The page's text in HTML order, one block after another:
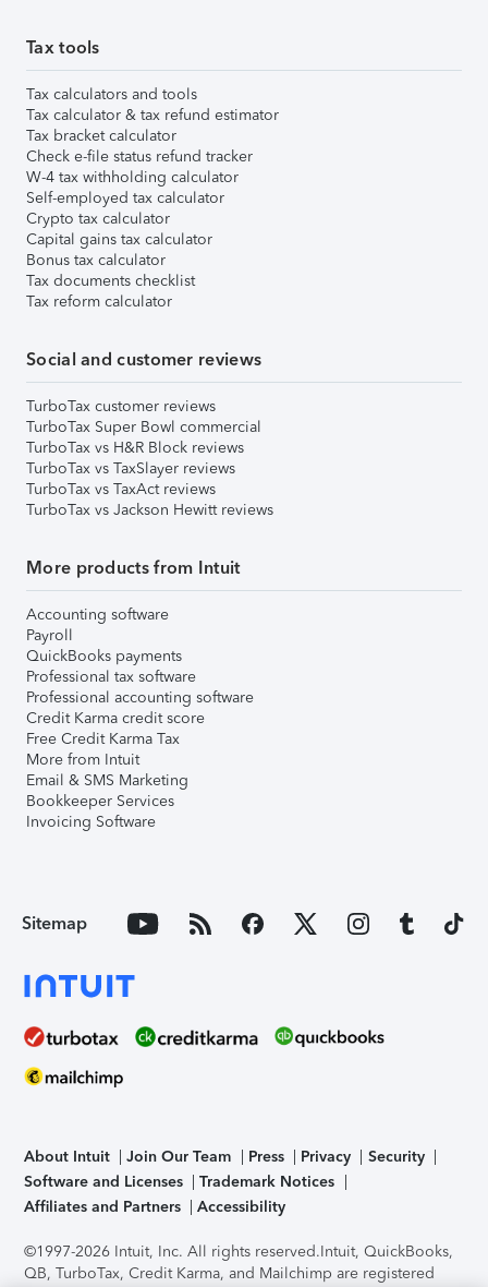
Tax tools
Tax calculators and tools
Tax calculator & tax refund estimator
Tax bracket calculator
Check e-file status refund tracker
W-4 tax withholding calculator
Self-employed tax calculator
Crypto tax calculator
Capital gains tax calculator
Bonus tax calculator
Tax documents checklist
Tax reform calculator
Social and customer reviews
TurboTax customer reviews
TurboTax Super Bowl commercial
TurboTax vs H&R Block reviews
TurboTax vs TaxSlayer reviews
TurboTax vs TaxAct reviews
TurboTax vs Jackson Hewitt reviews
More products from Intuit
Accounting software
Payroll
QuickBooks payments
Professional tax software
Professional accounting software
Credit Karma credit score
Free Credit Karma Tax
More from Intuit
Email & SMS Marketing
Bookkeeper Services
Invoicing Software
Sitemap
About Intuit Join Our Team Press Privacy
Security
Software and Licenses
Trademark Notices
Affiliates and Partners
Accessibility
©1997-2026 Intuit, Inc. All rights reserved.Intuit, QuickBooks,
QB, TurboTax, Credit Karma, and Mailchimp are registered